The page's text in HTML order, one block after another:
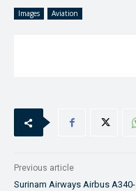
Images Aviation
Previous article
Surinam Airways Airbus A340-